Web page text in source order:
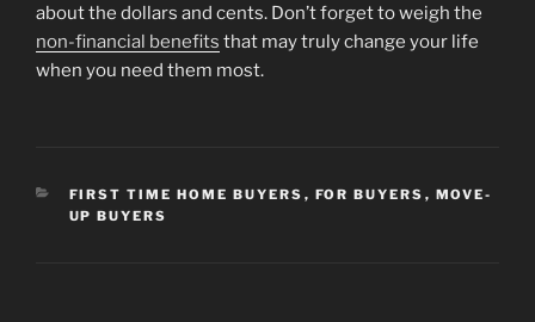
about the dollars and cents. Don’t forget to weigh the
non-financial benefits that may truly change your life
when you need them most.
CATEGORIES
FIRST TIME HOME BUYERS , FOR BUYERS , MOVE-
UP BUYERS